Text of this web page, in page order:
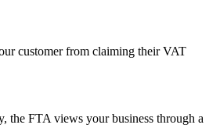
customer from claiming their VAT
the FTA views your business through a